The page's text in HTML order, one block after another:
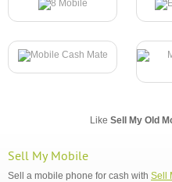
Like Sell My Old
Sell My Mobile
Sell a mobile phone for cash with Sell